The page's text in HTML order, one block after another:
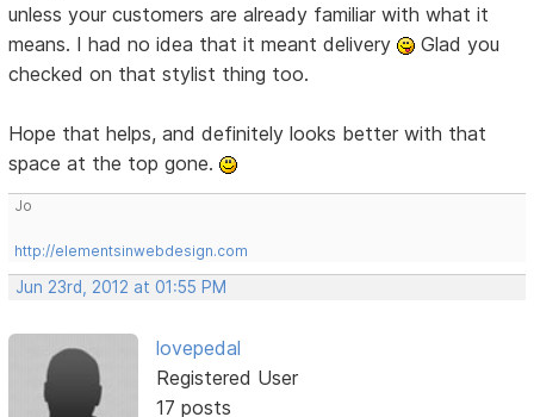
unless your customers are already familiar with what it
means. I had no idea that it meant delivery
Glad you
checked on that stylist thing too.
Hope that helps, and definitely looks better with that
space at the top gone.
Jo
http://elementsinwebdesign.com
Jun 23rd, 2012 at 01:55 PM
lovepedal
Registered User
17 posts